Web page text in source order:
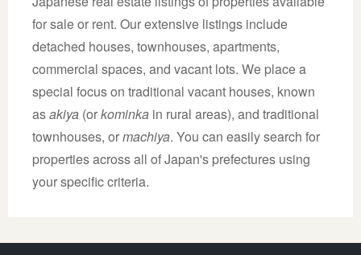
for sale or rent. Our extensive listings include
detached houses, townhouses, apartments,
commercial spaces, and vacant lots. We place a
special focus on traditional vacant houses, known
asakiya (orkominka in rural areas), and traditional
townhouses, ormachiya. You can easily search for
properties across all of Japan's prefectures using
your specific criteria.